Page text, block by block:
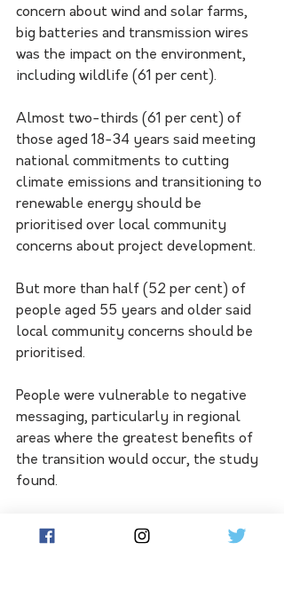
concern about wind and solar farms,
big batteries and transmission wires
was the impact on the environment,
including wildlife (61 per cent).
Almost two-thirds (61 per cent) of
those aged 18-34 years said meeting
national commitments to cutting
climate emissions and transitioning to
renewable energy should be
prioritised over local community
concerns about project development.
But more than half (52 per cent) of
people aged 55 years and older said
local community concerns should be
prioritised.
People were vulnerable to negative
messaging, particularly in regional
areas where the greatest benefits of
the transition would occur, the study
found.
Zen chief executive Anthony Garnaut
said the findings reinforced the